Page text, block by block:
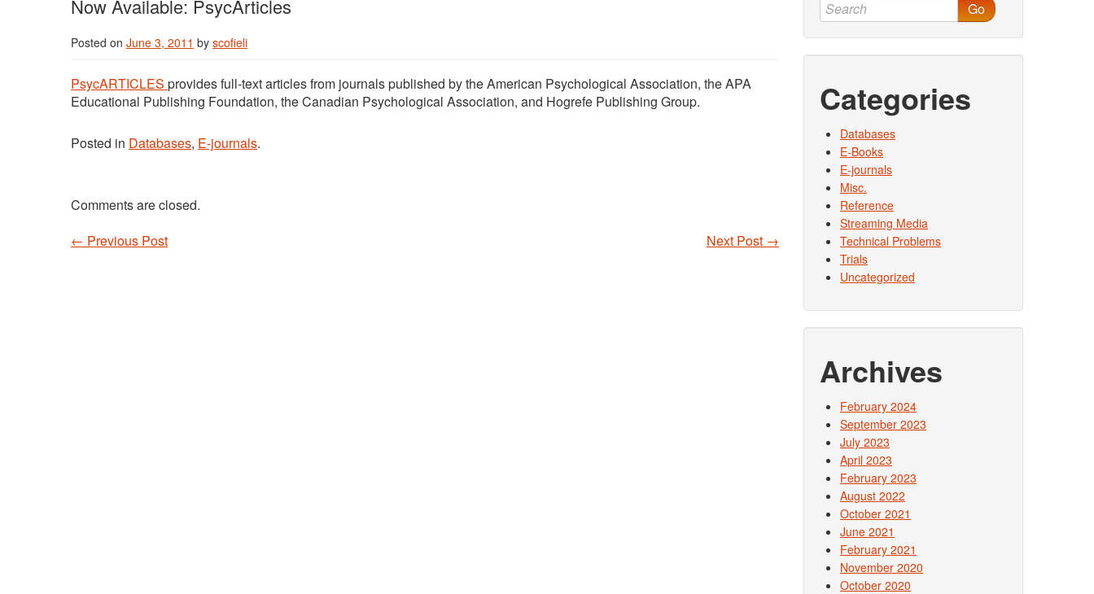
Now Available: PsycArticles
Posted on June 3, 2011 by scofieli
PsycARTICLES provides full-text articles from journals published by the American Psychological Association, the APA
Educational Publishing Foundation, the Canadian Psychological Association, and Hogrefe Publishing Group.
Posted in Databases, E-journals.
Comments are closed.
Post navigation
Next Post →
← Previous Post
Go
Categories
Databases
E-Books
E-journals
Misc.
Reference
Streaming Media
Technical Problems
Trials
Uncategorized
Archives
February 2024
September 2023
July 2023
April 2023
February 2023
August 2022
October 2021
June 2021
February 2021
November 2020
October 2020